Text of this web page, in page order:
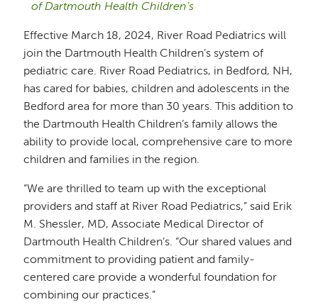
of Dartmouth Health Children’s
Effective March 18, 2024, River Road Pediatrics will
join the Dartmouth Health Children’s system of
pediatric care. River Road Pediatrics, in Bedford, NH,
has cared for babies, children and adolescents in the
Bedford area for more than 30 years. This addition to
the Dartmouth Health Children’s family allows the
ability to provide local, comprehensive care to more
children and families in the region.
“We are thrilled to team up with the exceptional
providers and staff at River Road Pediatrics,” said Erik
M. Shessler, MD, Associate Medical Director of
Dartmouth Health Children’s. “Our shared values and
commitment to providing patient and family-
centered care provide a wonderful foundation for
combining our practices.”